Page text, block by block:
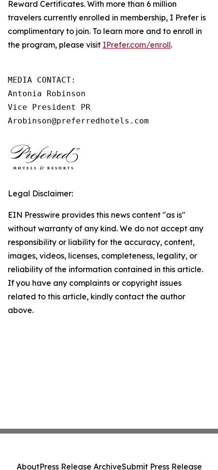
Reward Certificates. With more than 6 million
travelers currently enrolled in membership, I Prefer is
complimentary to join. To learn more and to enroll in
the program, please visit IPrefer.com/enroll.
MEDIA CONTACT:
Antonia Robinson
Vice President PR
Arobinson@preferredhotels.com
Legal Disclaimer:
EIN Presswire provides this news content "as is"
without warranty of any kind. We do not accept any
responsibility or liability for the accuracy, content,
images, videos, licenses, completeness, legality, or
reliability of the information contained in this article.
If you have any complaints or copyright issues
related to this article, kindly contact the author
above.
AboutPress Release ArchiveSubmit Press Release